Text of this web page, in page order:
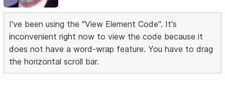
I've been using the "View Element Code". It's
inconvenient right now to view the code because it
does not have a word-wrap feature. You have to drag
the horizontal scroll bar.